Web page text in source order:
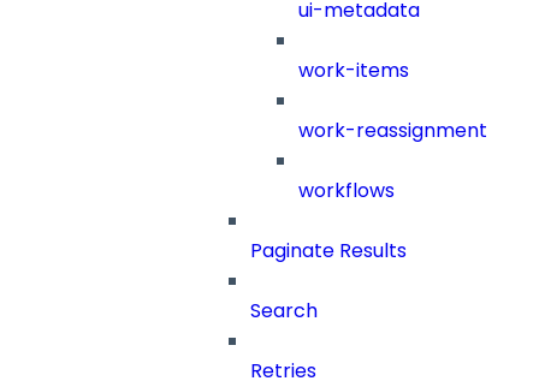
ui-metadata
work-items
work-reassignment
workflows
Paginate Results
Search
Retries